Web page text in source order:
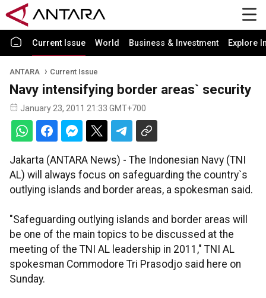
Current Issue World Business & Investment Explore
ANTARA Current Issue
Navy intensifying border areas` security
January 23, 2011 21:33 GMT+700
Jakarta (ANTARA News) - The Indonesian Navy (TNI
AL) will always focus on safeguarding the country`s
outlying islands and border areas, a spokesman said.
"Safeguarding outlying islands and border areas will
be one of the main topics to be discussed at the
meeting of the TNI AL leadership in 2011," TNI AL
spokesman Commodore Tri Prasodjo said here on
Sunday.